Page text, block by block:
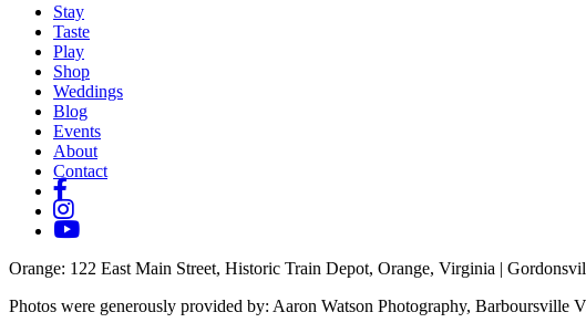
Stay
Taste
Play
Shop
Weddings
Blog
Events
About
Contact
Orange: 122 East Main Street, Historic Train Depot, Orange, Virginia |
Photos were generously provided by: Aaron Watson Photography,